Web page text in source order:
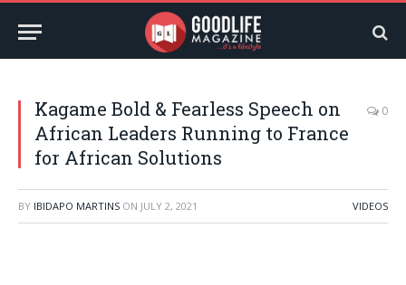
Kagame Bold & Fearless Speech on
African Leaders Running to France
for African Solutions
0
BY IBIDAPO MARTINS ON JULY 2, 2021 VIDEOS